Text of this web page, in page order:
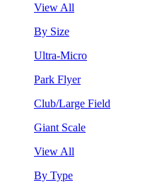
View All
By Size
Ultra-Micro
Park Flyer
Club/Large Field
Giant Scale
View All
By Type